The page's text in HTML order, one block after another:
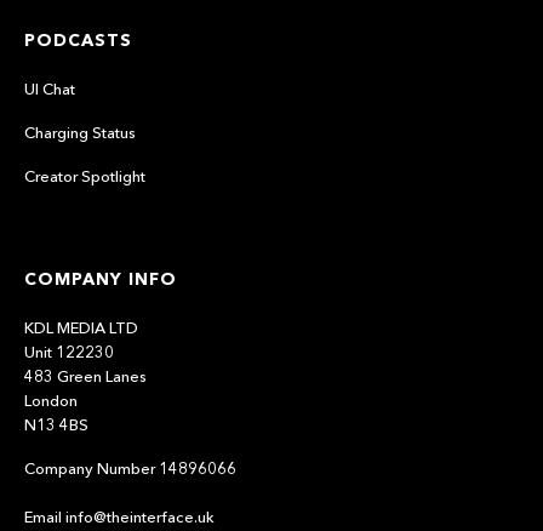
PODCASTS
UI Chat
Charging Status
Creator Spotlight
COMPANY INFO
KDL MEDIA LTD
Unit 122230
483 Green Lanes
London
N13 4BS
Company Number 14896066
Email info@theinterface.uk